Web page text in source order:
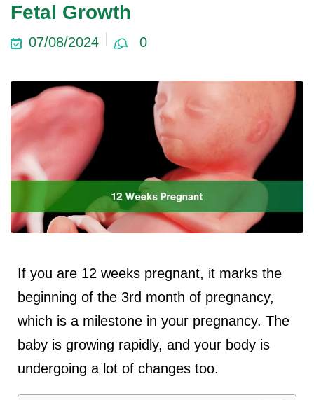
Fetal Growth
07/08/2024 0
If you are 12 weeks pregnant, it marks the
beginning of the 3rd month of pregnancy,
which is a milestone in your pregnancy. The
baby is growing rapidly, and your body is
undergoing a lot of changes too.